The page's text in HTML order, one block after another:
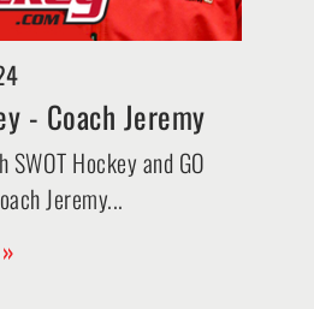
- Coach Jeremy
Hockey and GO
Jeremy...